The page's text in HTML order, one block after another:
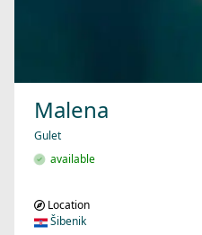
Malena
Gulet
available
Location
Šibenik